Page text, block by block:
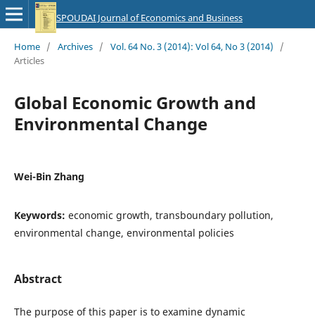
SPOUDAI Journal of Economics and Business
Home / Archives / Vol. 64 No. 3 (2014): Vol 64, No 3 (2014)
/
Articles
Global Economic Growth and
Environmental Change
Wei-Bin Zhang
Keywords: economic growth, transboundary pollution,
environmental change, environmental policies
Abstract
The purpose of this paper is to examine dynamic